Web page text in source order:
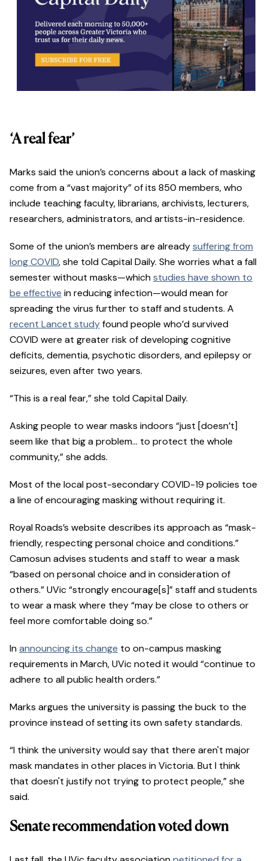
‘A real fear’
Marks said the union’s concerns about a lack of masking
come from a “vast majority” of its 850 members, who
include teaching faculty, librarians, archivists, lecturers,
researchers, administrators, and artists-in-residence.
Some of the union’s members are alreadysuffering from
long COVID, she told Capital Daily. She worries what a fall
semester without masks—whichstudies have shown to
be effective in reducing infection—would mean for
spreading the virus further to staff and students. A
recent Lancet studyfound people who’d survived
COVID were at greater risk of developing cognitive
deficits, dementia, psychotic disorders, and epilepsy or
seizures, even after two years.
“This is a real fear,” she told Capital Daily.
Asking people to wear masks indoors “just [doesn’t]
seem like that big a problem… to protect the whole
community,” she adds.
Most of the local post-secondary COVID-19 policies toe
a line of encouraging masking without requiring it.
Royal Roads’s website describes its approach as “mask-
friendly, respecting personal choice and conditions.”
Camosun advises students and staff to wear a mask
“based on personal choice and in consideration of
others.” UVic “strongly encourage[s]” staff and students
to wear a mask where they “may be close to others or
feel more comfortable doing so.”
Inannouncing its change to on-campus masking
requirements in March, UVic noted it would “continue to
adhere to all public health orders.”
Marks argues the university is passing the buck to the
province instead of setting its own safety standards.
“I think the university would say that there aren't major
mask mandates in other places in Victoria. But I think
that doesn't justify not trying to protect people,” she
said.
Senate recommendation voted down